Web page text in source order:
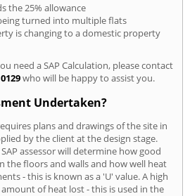
the 25% allowance
turned into multiple flats
is changing to a domestic property
need a SAP Calculation, please contact
who will be happy to assist you.
Undertaken?
plans and drawings of the site in
by the client at the design stage.
assessor will determine how good
the floors and walls and how well heat
- this is known as a 'U' value. A high
of heat lost - this is used in the